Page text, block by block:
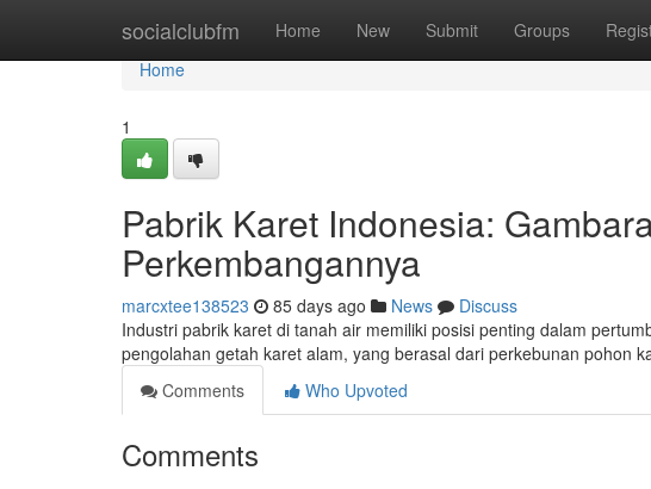
socialclubfm Home New Submit Groups
Home
Home
1
Pabrik Karet Indonesia:
Perkembangannya
marcxtee138523 85 days ago News
Discuss
Industri pabrik karet di tanah air memiliki posisi penting dalam
pengolahan getah karet alam, yang berasal dari perkebunan pohon
Comments
Who Upvoted
Comments